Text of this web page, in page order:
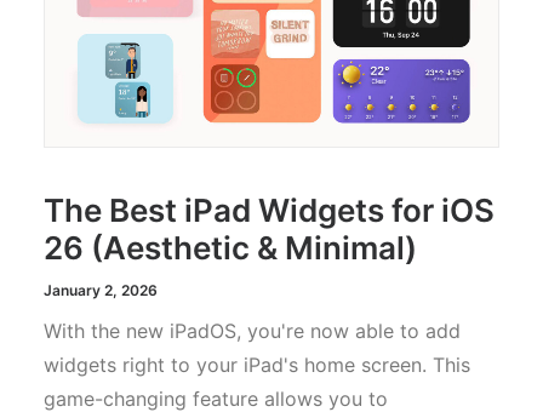
The Best iPad Widgets for iOS
26 (Aesthetic & Minimal)
January 2, 2026
With the new iPadOS, you're now able to add
widgets right to your iPad's home screen. This
game-changing feature allows you to